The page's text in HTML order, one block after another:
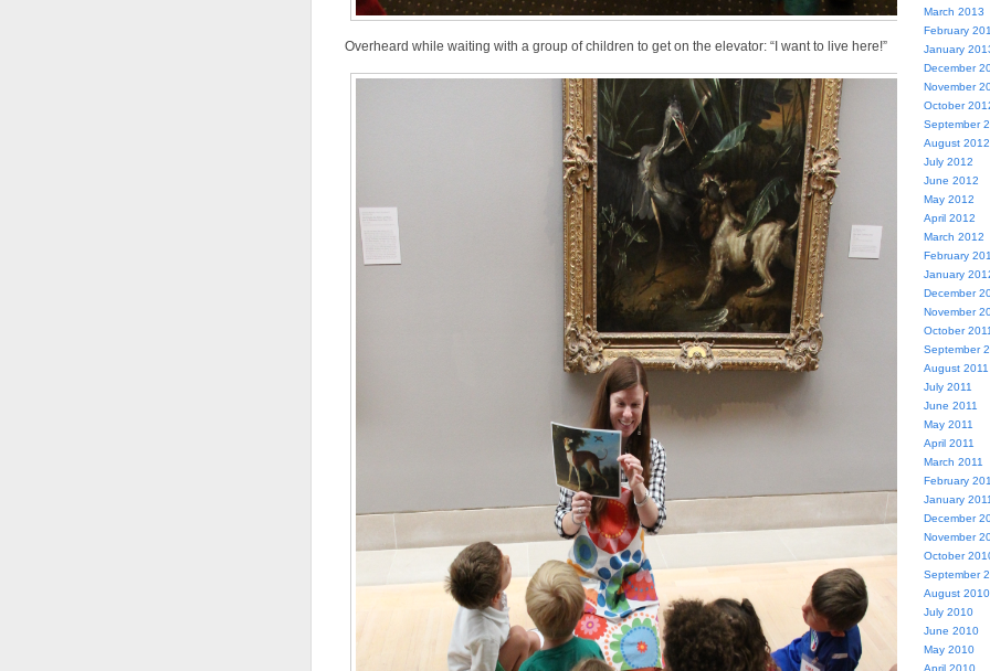
Overheard while waiting with a group of children to get on the elevator: “I want to live here!”
March 2013
February
January
December
November
October
September
August 2012
July 2012
June 2012
May 2012
April 2012
March 2012
February
January
December
November
October 2011
September
August 2011
July 2011
June 2011
May 2011
April 2011
March 2011
February
January 2011
December
November
October
September
August 2010
July 2010
June 2010
May 2010
April 2010